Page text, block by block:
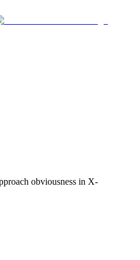
obviousness in X-